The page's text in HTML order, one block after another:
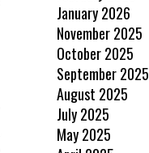
January 2026
November 2025
October 2025
September 2025
August 2025
July 2025
May 2025